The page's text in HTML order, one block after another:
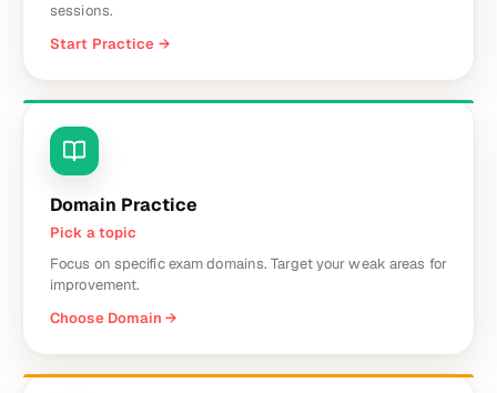
sessions.
Start Practice →
Domain Practice
Pick a topic
Focus on specific exam domains. Target your weak areas for
improvement.
Choose Domain →